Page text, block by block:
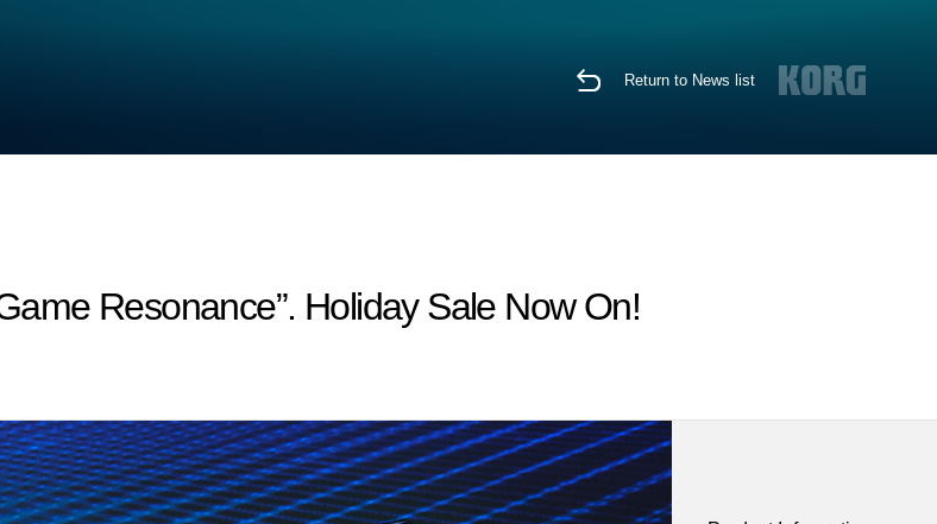
Return to News list
Resonance”. Holiday Sale Now On!